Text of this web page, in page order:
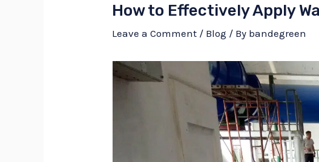
How to Effectively Apply
Leave a Comment / Blog / By bandegreen